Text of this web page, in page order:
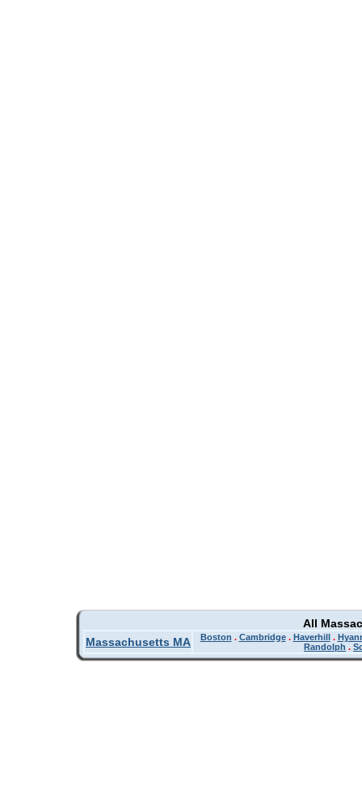
All
Massachusetts MA
Boston . Cambridge. Haverhill.
Randolph .